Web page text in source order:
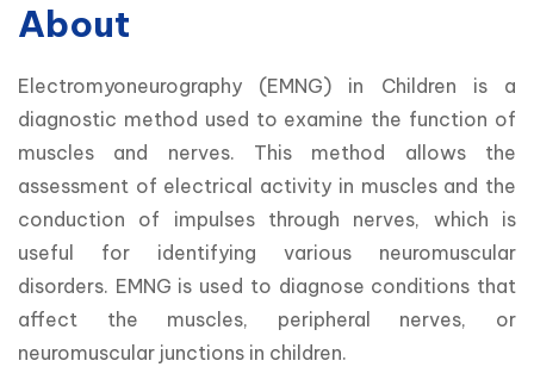
About
Electromyoneurography (EMNG) in Children is a
diagnostic method used to examine the function of
muscles and nerves. This method allows the
assessment of electrical activity in muscles and the
conduction of impulses through nerves, which is
useful for identifying various neuromuscular
disorders. EMNG is used to diagnose conditions that
affect the muscles, peripheral nerves, or
neuromuscular junctions in children.